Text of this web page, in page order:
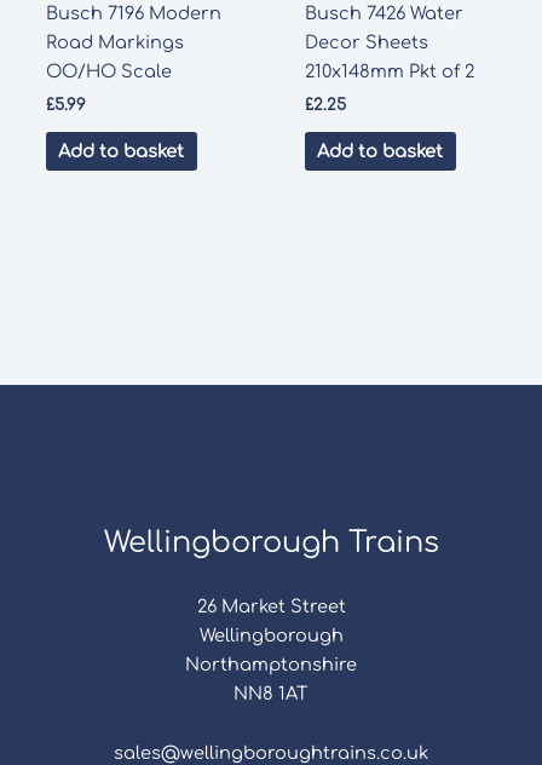
Busch 7196 Modern
Road Markings
OO/HO Scale
£5.99
Add to basket
Busch 7426 Water
Decor Sheets
210x148mm Pkt of 2
£2.25
Add to basket
Wellingborough Trains
26 Market Street
Wellingborough
Northamptonshire
NN8 1AT
sales@wellingboroughtrains.co.uk